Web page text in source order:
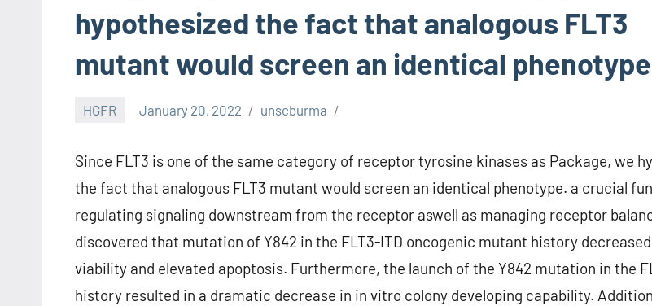
hypothesized the fact that analogous FLT3
mutant would screen an identical phenotype
HGFR January 20, 2022 unscburma
Since FLT3 is one of the same category of receptor tyrosine kinases as Package, we
the fact that analogous FLT3 mutant would screen an identical phenotype. a crucial
regulating signaling downstream from the receptor aswell as managing receptor
discovered that mutation of Y842 in the FLT3-ITD oncogenic mutant history
viability and elevated apoptosis. Furthermore, the launch of the Y842 mutation in the
history resulted in a dramatic decrease in in vitro colony developing capability.